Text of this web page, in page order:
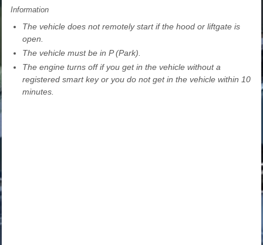
Information
The vehicle does not remotely start if the hood or liftgate is
open.
The vehicle must be in P (Park).
The engine turns off if you get in the vehicle without a
registered smart key or you do not get in the vehicle within 10
minutes.